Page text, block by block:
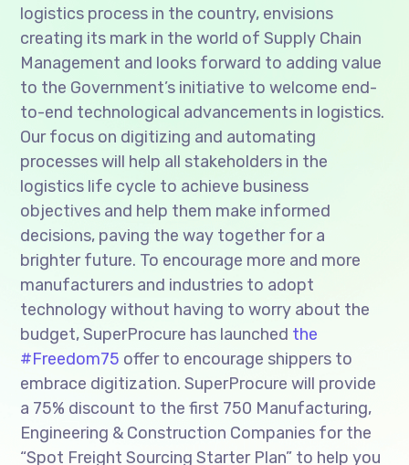
logistics process in the country, envisions
creating its mark in the world of Supply Chain
Management and looks forward to adding value
to the Government’s initiative to welcome end-
to-end technological advancements in logistics.
Our focus on digitizing and automating
processes will help all stakeholders in the
logistics life cycle to achieve business
objectives and help them make informed
decisions, paving the way together for a
brighter future. To encourage more and more
manufacturers and industries to adopt
technology without having to worry about the
budget, SuperProcure has launched the
#Freedom75 offer to encourage shippers to
embrace digitization. SuperProcure will provide
a 75% discount to the first 750 Manufacturing,
Engineering & Construction Companies for the
“Spot Freight Sourcing Starter Plan” to help you